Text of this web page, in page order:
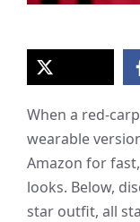
When a red-
wearable
Amazon for
looks. Below,
star outfit, all